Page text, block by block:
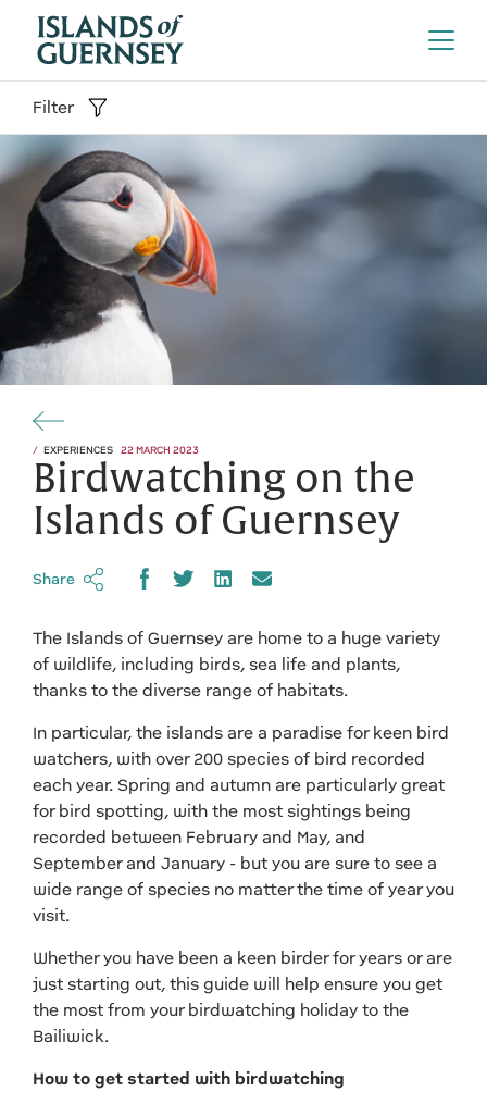
Filter
EXPERIENCES 22 MARCH 2023
Birdwatching on the
Islands of Guernsey
Share
The Islands of Guernsey are home to a huge variety
of wildlife, including birds, sea life and plants,
thanks to the diverse range of habitats.
In particular, the islands are a paradise for keen bird
watchers, with over 200 species of bird recorded
each year. Spring and autumn are particularly great
for bird spotting, with the most sightings being
recorded between February and May, and
September and January - but you are sure to see a
wide range of species no matter the time of year you
visit.
Whether you have been a keen birder for years or are
just starting out, this guide will help ensure you get
the most from your birdwatching holiday to the
Bailiwick.
How to get started with birdwatching